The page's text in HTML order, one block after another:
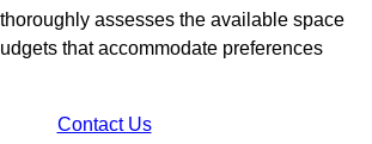
assesses the available space
that accommodate preferences
Contact Us